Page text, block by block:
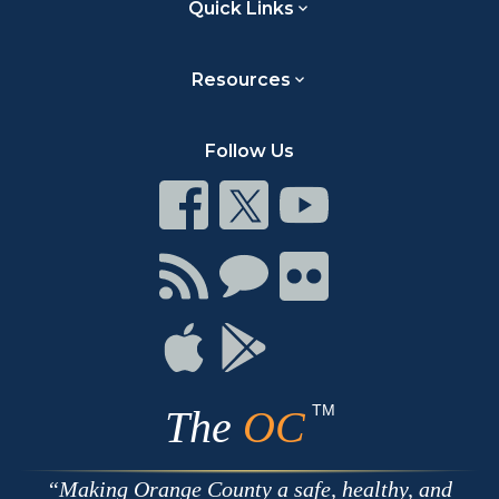
Quick Links
Resources
Follow Us
Connect
on
Facebook
Connect
on
Twitter
Connect
Youtube
Connect
with
RSS
Connect
Chat
Connect
on
Connect
on
Apple
Connect
The OC TM
Making Orange County a safe, healthy, and